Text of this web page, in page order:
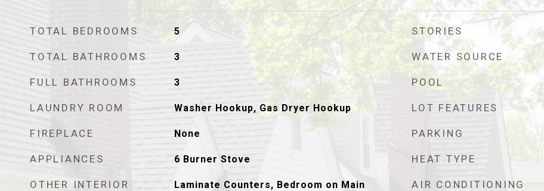
TOTAL BEDROOMS 5
TOTAL BATHROOMS 3
FULL BATHROOMS 3
LAUNDRY ROOM Washer Hookup, Gas Dryer Hookup
FIREPLACE None
APPLIANCES 6 Burner Stove
OTHER INTERIOR
Laminate Counters, Bedroom on Main
STORIES
WATER SOURCE
POOL
LOT FEATURES
PARKING
HEAT TYPE
AIR CONDITIONING